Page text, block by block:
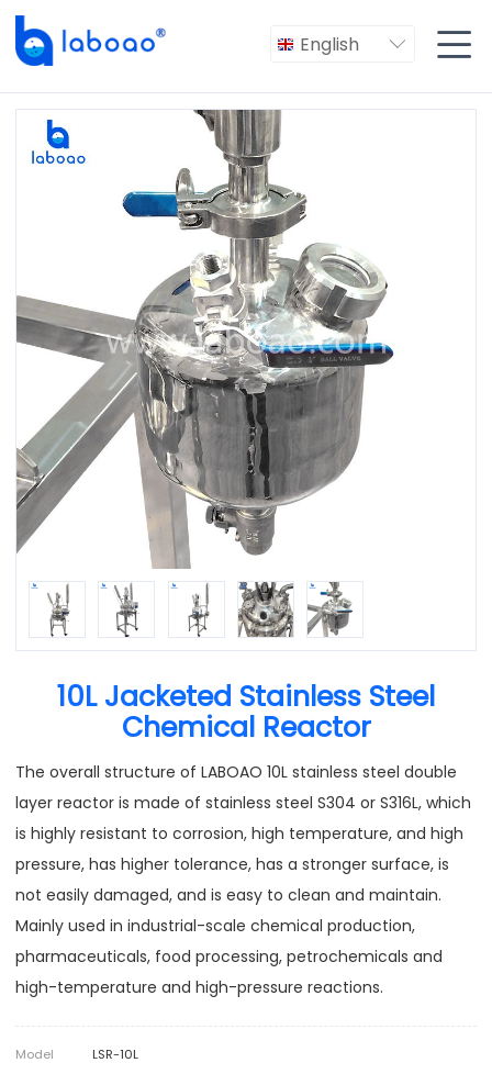
English  
10L Jacketed Stainless Steel
Chemical Reactor
The overall structure of LABOAO 10L stainless steel double
layer reactor is made of stainless steel S304 or S316L, which
is highly resistant to corrosion, high temperature, and high
pressure, has higher tolerance, has a stronger surface, is
not easily damaged, and is easy to clean and maintain.
Mainly used in industrial-scale chemical production,
pharmaceuticals, food processing, petrochemicals and
high-temperature and high-pressure reactions.
Model
LSR-10L